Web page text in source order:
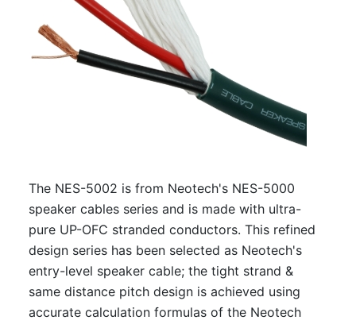
The NES-5002 is from Neotech's NES-5000
speaker cables series and is made with ultra-
pure UP-OFC stranded conductors. This refined
design series has been selected as Neotech's
entry-level speaker cable; the tight strand &
same distance pitch design is achieved using
accurate calculation formulas of the Neotech